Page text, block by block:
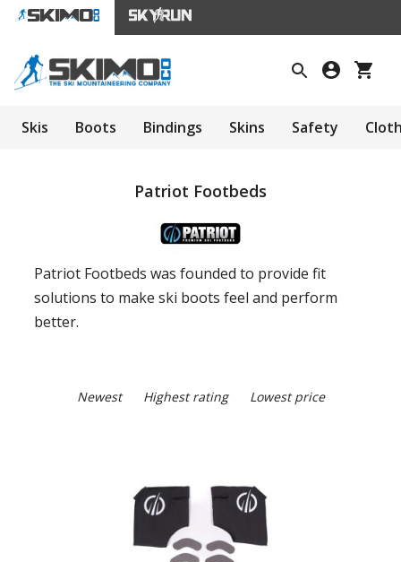
Skis Boots Bindings Skins Safety
Patriot Footbeds
Patriot Footbeds was founded to provide fit
solutions to make ski boots feel and perform
better.
Newest Highest rating Lowest price